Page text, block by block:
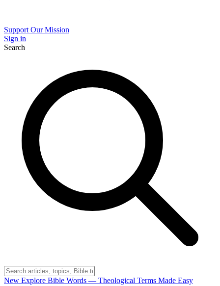
Support Our Mission
Sign in
Search
New Explore Bible Words — Theological Terms Made Easy